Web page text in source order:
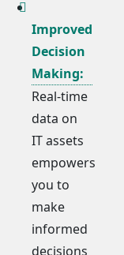
Improved
Decision
Making:
Real-time
data on
IT assets
empowers
you to
make
informed
decisions